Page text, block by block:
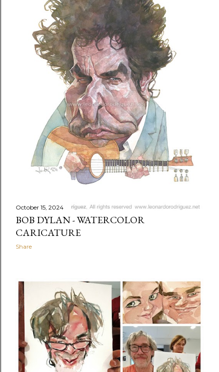
October 15, 2024
BOB DYLAN - WATERCOLOR
CARICATURE
Share